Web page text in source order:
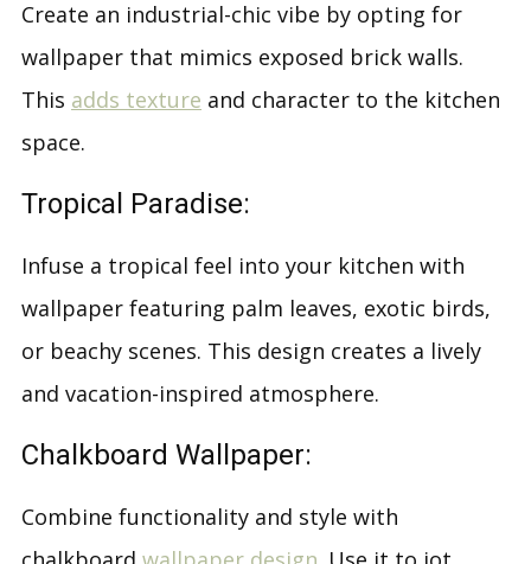
Create an industrial-chic vibe by opting for
wallpaper that mimics exposed brick walls.
This adds texture and character to the kitchen
space.
Tropical Paradise:
Infuse a tropical feel into your kitchen with
wallpaper featuring palm leaves, exotic birds,
or beachy scenes. This design creates a lively
and vacation-inspired atmosphere.
Chalkboard Wallpaper:
Combine functionality and style with